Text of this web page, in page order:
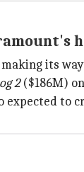
its
2($186M)
expected to